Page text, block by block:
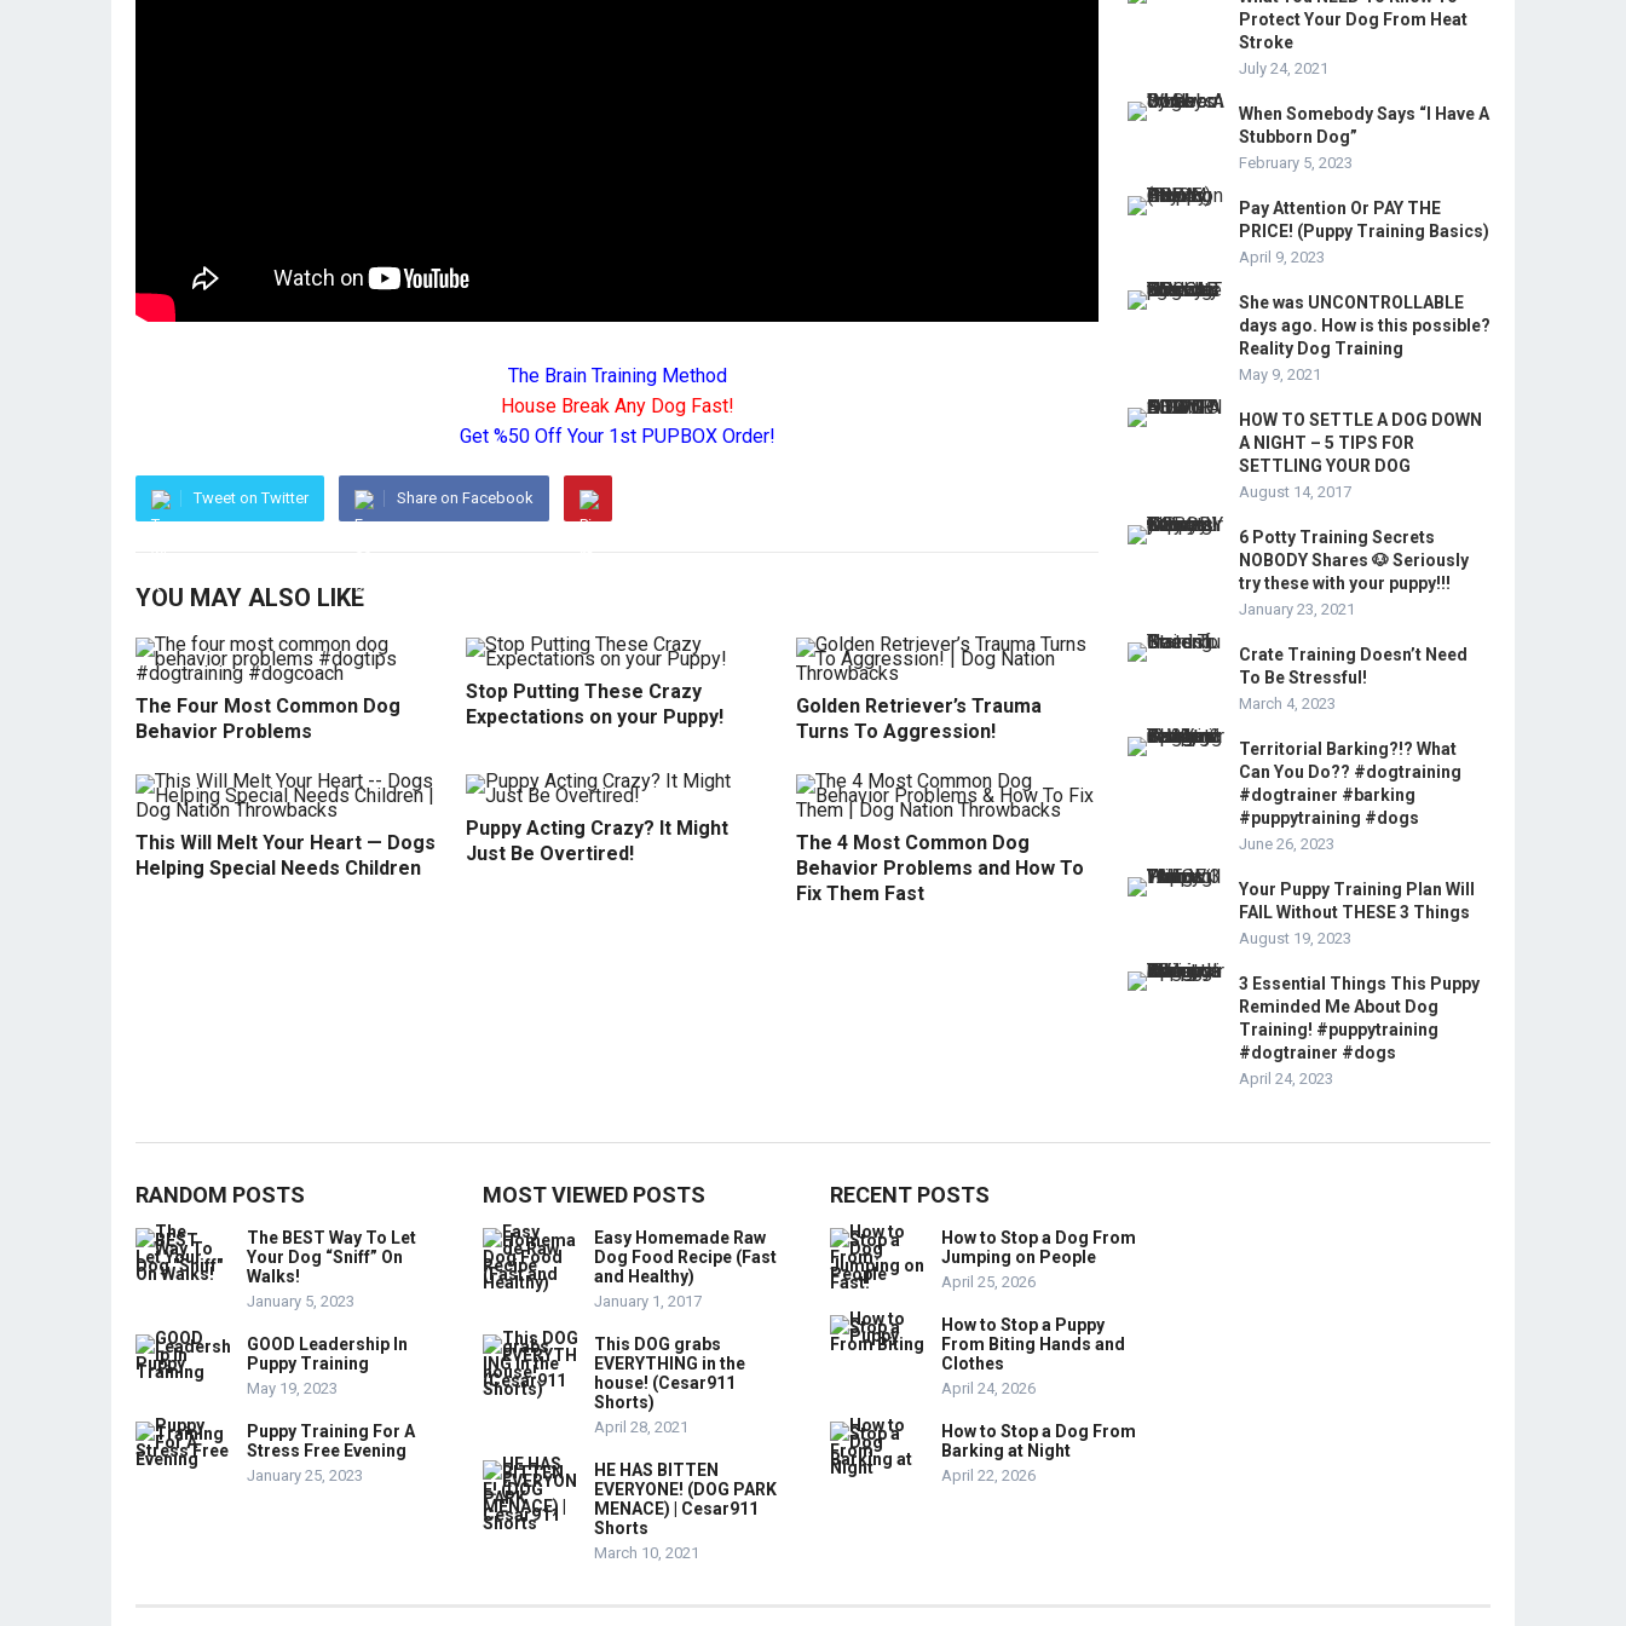
The Brain Training Method
House Break Any Dog Fast!
Get %50 Off Your 1st PUPBOX Order!
Tweet on Twitter Share on Facebook
YOU MAY ALSO LIKE
The Four Most Common Dog
Behavior Problems
Stop Putting These Crazy
Expectations on your Puppy!
Golden Retriever’s Trauma
Turns To Aggression!
This Will Melt Your Heart — Dogs
Helping Special Needs Children
Puppy Acting Crazy? It Might
Just Be Overtired!
The 4 Most Common Dog
Behavior Problems and How To
Fix Them Fast
Protect Your Dog From Heat
Stroke
July 24, 2021
When Somebody Says “I Have A
Stubborn Dog”
February 5, 2023
Pay Attention Or PAY THE
PRICE! (Puppy Training Basics)
April 9, 2023
She was UNCONTROLLABLE
days ago. How is this possible?
Reality Dog Training
May 9, 2021
HOW TO SETTLE A DOG DOWN
A NIGHT – 5 TIPS FOR
SETTLING YOUR DOG
August 14, 2017
6 Potty Training Secrets
NOBODY Shares 🐶 Seriously
try these with your puppy!!!
January 23, 2021
Crate Training Doesn’t Need
To Be Stressful!
March 4, 2023
Territorial Barking?!? What
Can You Do?? #dogtraining
#dogtrainer #barking
#puppytraining #dogs
June 26, 2023
Your Puppy Training Plan Will
FAIL Without THESE 3 Things
August 19, 2023
3 Essential Things This Puppy
Reminded Me About Dog
Training! #puppytraining
#dogtrainer #dogs
April 24, 2023
RANDOM POSTS
The BEST Way To Let
Your Dog “Sniff” On
Walks!
January 5, 2023
GOOD Leadership In
Puppy Training
May 19, 2023
Puppy Training For A
Stress Free Evening
January 25, 2023
MOST VIEWED POSTS
Easy Homemade Raw
Dog Food Recipe (Fast
and Healthy)
January 1, 2017
This DOG grabs
EVERYTHING in the
house! (Cesar911
Shorts)
April 28, 2021
HE HAS BITTEN
EVERYONE! (DOG PARK
MENACE) | Cesar911
Shorts
March 10, 2021
RECENT POSTS
How to Stop a Dog From
Jumping on People
April 25, 2026
How to Stop a Puppy
From Biting Hands and
Clothes
April 24, 2026
How to Stop a Dog From
Barking at Night
April 22, 2026